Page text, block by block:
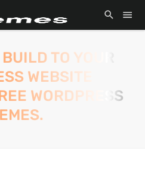
TO YOUR
WEBSITE
WORDPRESS